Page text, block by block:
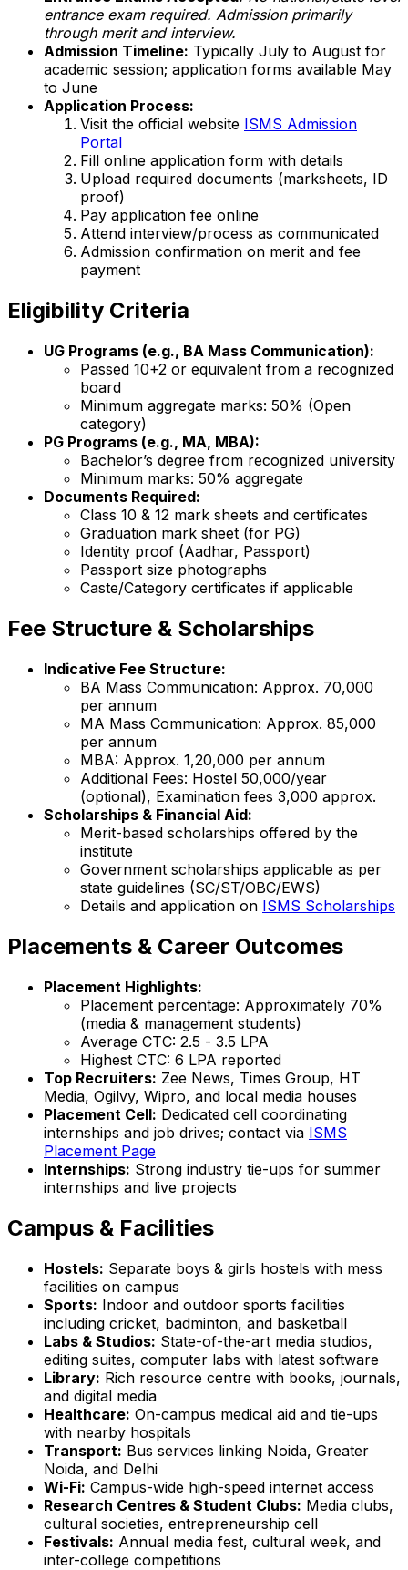
entrance exam required. Admission primarily
through merit and interview.
Admission Timeline: Typically July to August for
academic session; application forms available May
to June
Application Process:
Visit the official website ISMS Admission
Portal
Fill online application form with details
Upload required documents (marksheets, ID
proof)
Pay application fee online
Attend interview/process as communicated
Admission confirmation on merit and fee
payment
Eligibility Criteria
UG Programs (e.g., BA Mass Communication):
Passed 10+2 or equivalent from a recognized
board
Minimum aggregate marks: 50% (Open
category)
PG Programs (e.g., MA, MBA):
Bachelor’s degree from recognized university
Minimum marks: 50% aggregate
Documents Required:
Class 10 & 12 mark sheets and certificates
Graduation mark sheet (for PG)
Identity proof (Aadhar, Passport)
Passport size photographs
Caste/Category certificates if applicable
Fee Structure & Scholarships
Indicative Fee Structure:
BA Mass Communication: Approx. ₹70,000
per annum
MA Mass Communication: Approx. ₹85,000
per annum
MBA: Approx. ₹1,20,000 per annum
Additional Fees: Hostel ₹50,000/year
(optional), Examination fees ₹3,000 approx.
Scholarships & Financial Aid:
Merit-based scholarships offered by the
institute
Government scholarships applicable as per
state guidelines (SC/ST/OBC/EWS)
Details and application on ISMS Scholarships
Placements & Career Outcomes
Placement Highlights:
Placement percentage: Approximately 70%
(media & management students)
Average CTC: ₹2.5 - ₹3.5 LPA
Highest CTC: ₹6 LPA reported
Top Recruiters: Zee News, Times Group, HT
Media, Ogilvy, Wipro, and local media houses
Placement Cell: Dedicated cell coordinating
internships and job drives; contact via ISMS
Placement Page
Internships: Strong industry tie-ups for summer
internships and live projects
Campus & Facilities
Hostels: Separate boys & girls hostels with mess
facilities on campus
Sports: Indoor and outdoor sports facilities
including cricket, badminton, and basketball
Labs & Studios: State-of-the-art media studios,
editing suites, computer labs with latest software
Library: Rich resource centre with books, journals,
and digital media
Healthcare: On-campus medical aid and tie-ups
with nearby hospitals
Transport: Bus services linking Noida, Greater
Noida, and Delhi
Wi-Fi: Campus-wide high-speed internet access
Research Centres & Student Clubs: Media clubs,
cultural societies, entrepreneurship cell
Festivals: Annual media fest, cultural week, and
inter-college competitions